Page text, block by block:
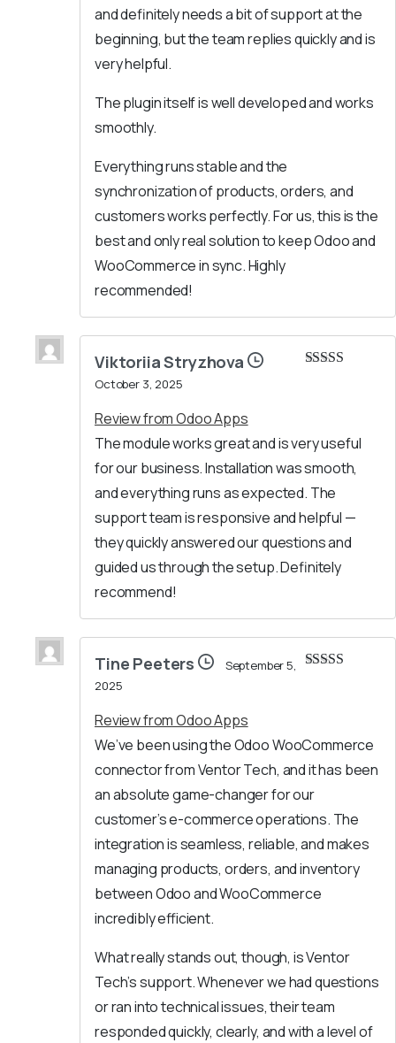
and definitely needs a bit of support at the
beginning, but the team replies quickly and is
very helpful.
The plugin itself is well developed and works
smoothly.
Everything runs stable and the
synchronization of products, orders, and
customers works perfectly. For us, this is the
best and only real solution to keep Odoo and
WooCommerce in sync. Highly
recommended!
Viktoriia Stryzhova
October 3, 2025
Review from Odoo Apps
The module works great and is very useful
for our business. Installation was smooth,
and everything runs as expected. The
support team is responsive and helpful —
they quickly answered our questions and
guided us through the setup. Definitely
recommend!
Tine Peeters
September 5,
2025
Review from Odoo Apps
We’ve been using the Odoo WooCommerce
connector from Ventor Tech, and it has been
an absolute game-changer for our
customer’s e-commerce operations. The
integration is seamless, reliable, and makes
managing products, orders, and inventory
between Odoo and WooCommerce
incredibly efficient.
What really stands out, though, is Ventor
Tech’s support. Whenever we had questions
or ran into technical issues, their team
responded quickly, clearly, and with a level of